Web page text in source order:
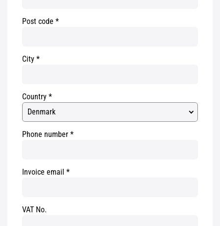
Post code
City
Country
Denmark
Phone number
Invoice email
VAT No.